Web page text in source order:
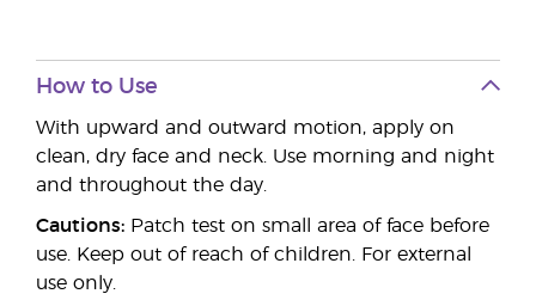
How to Use
With upward and outward motion, apply on
clean, dry face and neck. Use morning and night
and throughout the day.
Cautions: Patch test on small area of face before
use. Keep out of reach of children. For external
use only.